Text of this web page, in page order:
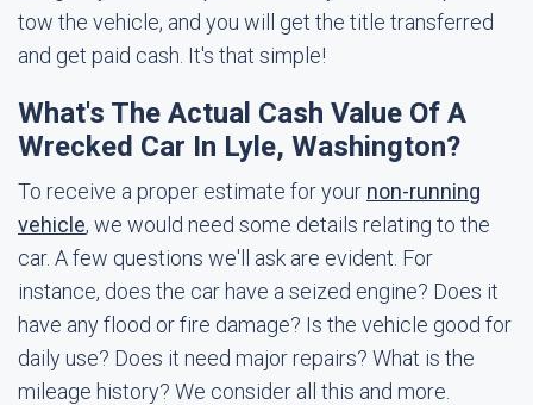
tow the vehicle, and you will get the title transferred
and get paid cash. It's that simple!
What's The Actual Cash Value Of A
Wrecked Car In Lyle, Washington?
To receive a proper estimate for your non-running
vehicle, we would need some details relating to the
car. A few questions we'll ask are evident. For
instance, does the car have a seized engine? Does it
have any flood or fire damage? Is the vehicle good for
daily use? Does it need major repairs? What is the
mileage history? We consider all this and more.